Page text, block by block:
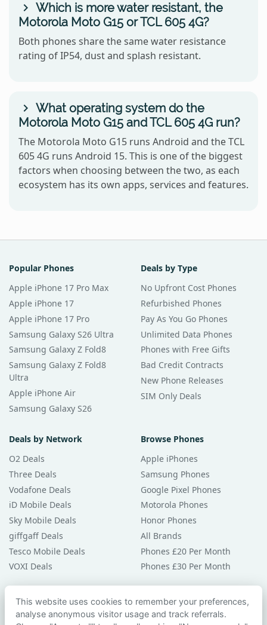
Which is more water resistant, the
Motorola Moto G15 or TCL 605 4G?
Both phones share the same water resistance
rating of IP54, dust and splash resistant.
What operating system do the
Motorola Moto G15 and TCL 605 4G run?
The Motorola Moto G15 runs Android and the TCL
605 4G runs Android 15. This is one of the biggest
factors when choosing between the two, as each
ecosystem has its own apps, services and features.
Popular Phones
Apple iPhone 17 Pro Max
Apple iPhone 17
Apple iPhone 17 Pro
Samsung Galaxy S26 Ultra
Samsung Galaxy Z Fold8
Samsung Galaxy Z Fold8
Ultra
Apple iPhone Air
Samsung Galaxy S26
Deals by Type
No Upfront Cost Phones
Refurbished Phones
Pay As You Go Phones
Unlimited Data Phones
Phones with Free Gifts
Bad Credit Contracts
New Phone Releases
SIM Only Deals
Deals by Network
O2 Deals
Three Deals
Vodafone Deals
iD Mobile Deals
Sky Mobile Deals
giffgaff Deals
Tesco Mobile Deals
VOXI Deals
Browse Phones
Apple iPhones
Samsung Phones
Google Pixel Phones
Motorola Phones
Honor Phones
All Brands
Phones £20 Per Month
Phones £30 Per Month
Guides & Help
Compare Phones
This website uses cookies to remember your preferences,
analyse anonymous visitor usage and track referrals.